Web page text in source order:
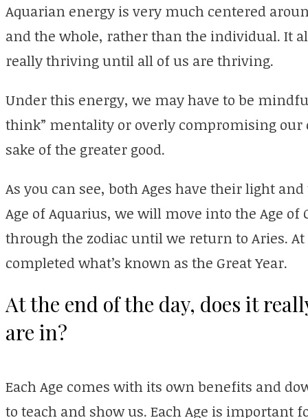
Aquarian energy is very much centered
and the whole, rather than the individual. It
really thriving until all of us are thriving.
Under this energy, we may have to be
think” mentality or overly compromising
sake of the greater good.
As you can see, both Ages have their light
Age of Aquarius, we will move into the Age
through the zodiac until we return to Aries.
completed what’s known as the Great Year.
At the end of the day, does it
are in?
Each Age comes with its own benefits and
to teach and show us. Each Age is important